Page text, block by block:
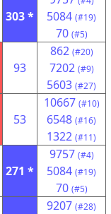
303 * 5084 (#19)
70 (#5)
93
862 (#20)
7202 (#9)
5603 (#27)
53
10667 (#10)
6548 (#16)
1322 (#11)
271 *
9757 (#4)
5084 (#19)
70 (#5)
9207 (#28)